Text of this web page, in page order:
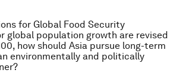
for Global Food Security
global population growth are revised
how should Asia pursue long-term
environmentally and politically